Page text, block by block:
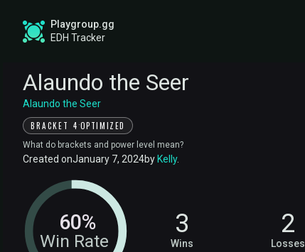
Playgroup.gg
EDH Tracker
Alaundo the Seer
Alaundo the Seer
BRACKET 4·OPTIMIZED
What do brackets and power level mean?
Created onJanuary 7, 2024by Kelly.
Win Rate
60% 3
Wins
2
Losses